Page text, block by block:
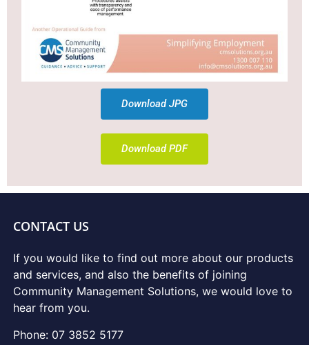
Download JPG
Download PDF
CONTACT US
If you would like to find out more about our products
and services, and also the benefits of joining
Community Management Solutions, we would love to
hear from you.
Phone: 07 3852 5177